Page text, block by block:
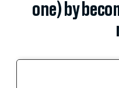
one) by